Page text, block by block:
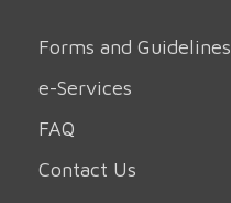
Forms and Guidelines
e-Services
FAQ
Contact Us